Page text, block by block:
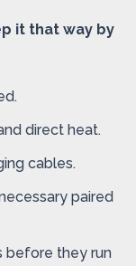
it that way by
direct heat.
cables.
paired
before they run